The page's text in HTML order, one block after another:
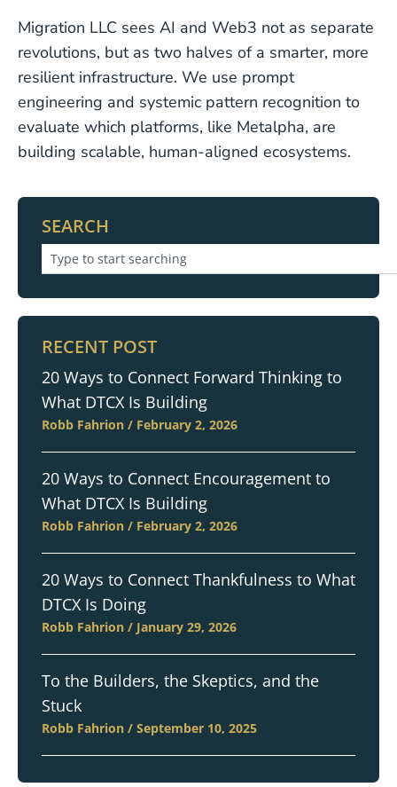
Migration LLC sees AI and Web3 not as separate
revolutions, but as two halves of a smarter, more
resilient infrastructure. We use prompt
engineering and systemic pattern recognition to
evaluate which platforms, like Metalpha, are
building scalable, human-aligned ecosystems.
SEARCH
RECENT POST
20 Ways to Connect Forward Thinking to
What DTCX Is Building
Robb Fahrion February 2, 2026
20 Ways to Connect Encouragement to
What DTCX Is Building
Robb Fahrion February 2, 2026
20 Ways to Connect Thankfulness to What
DTCX Is Doing
Robb Fahrion January 29, 2026
To the Builders, the Skeptics, and the
Stuck
Robb Fahrion September 10, 2025